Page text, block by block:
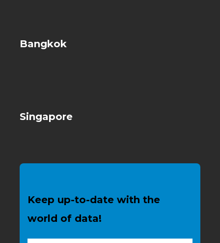
Bangkok
Singapore
Keep up-to-date with the
world of data!